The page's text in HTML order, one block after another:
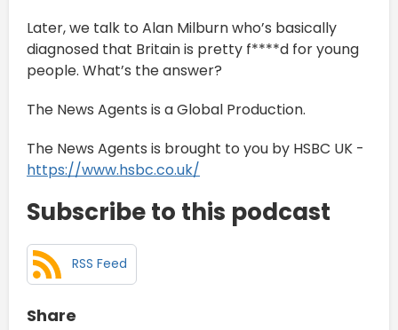
Later, we talk to Alan Milburn who’s basically
diagnosed that Britain is pretty f****d for young
people. What’s the answer?
The News Agents is a Global Production.
The News Agents is brought to you by HSBC UK -
https://www.hsbc.co.uk/
Subscribe to this podcast
RSS Feed
Share